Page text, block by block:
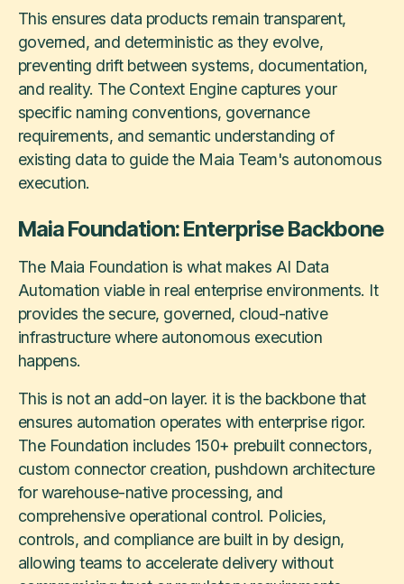
This ensures data products remain transparent,
governed, and deterministic as they evolve,
preventing drift between systems, documentation,
and reality. The Context Engine captures your
specific naming conventions, governance
requirements, and semantic understanding of
existing data to guide the Maia Team's autonomous
execution.
Maia Foundation: Enterprise Backbone
The Maia Foundation is what makes AI Data
Automation viable in real enterprise environments. It
provides the secure, governed, cloud-native
infrastructure where autonomous execution
happens.
This is not an add-on layer. it is the backbone that
ensures automation operates with enterprise rigor.
The Foundation includes 150+ prebuilt connectors,
custom connector creation, pushdown architecture
for warehouse-native processing, and
comprehensive operational control. Policies,
controls, and compliance are built in by design,
allowing teams to accelerate delivery without